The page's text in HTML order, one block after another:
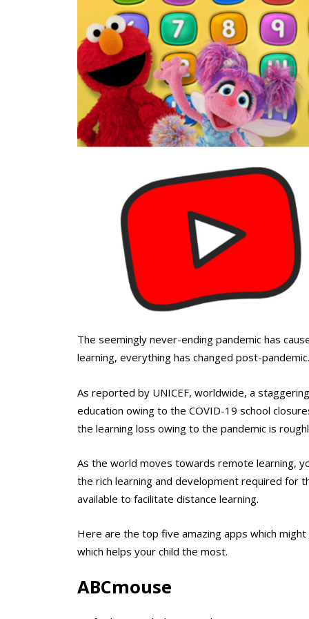
The seemingly never-ending pandemic has
learning, everything has changed post-
As reported by UNICEF, worldwide, a
education owing to the COVID-19 school
the learning loss owing to the pandemic is
As the world moves towards remote learning,
the rich learning and development required for
available to facilitate distance learning.
Here are the top five amazing apps which
which helps your child the most.
ABCmouse